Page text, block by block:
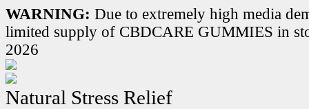
WARNING: Due to extremely high media
limited supply of CBDCARE GUMMIES in
2026
Natural Stress Relief